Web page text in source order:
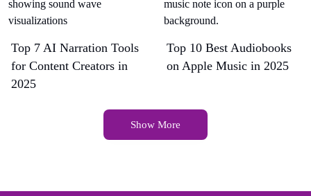
Top 7 AI Narration Tools
for Content Creators in
2025
Top 10 Best Audiobooks
on Apple Music in 2025
Show More